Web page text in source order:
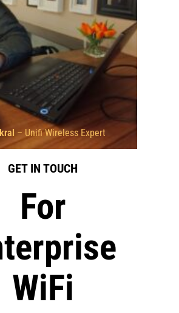
– Unifi Wireless Expert
GET IN TOUCH
For
WiFi